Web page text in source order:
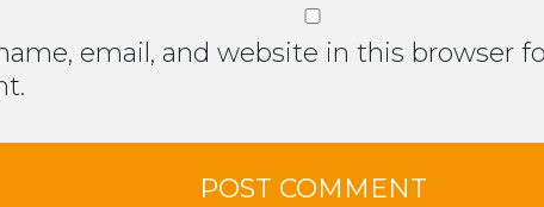
email, and website in this browser